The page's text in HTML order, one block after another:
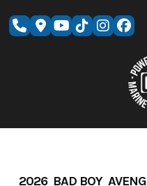
2026 BAD BOY